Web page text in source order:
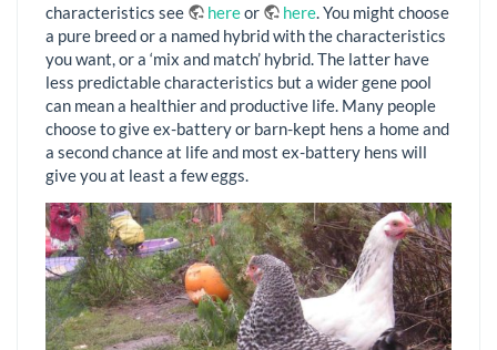
characteristics see hereor here. You might choose
a pure breed or a named hybrid with the characteristics
you want, or a ‘mix and match’ hybrid. The latter have
less predictable characteristics but a wider gene pool
can mean a healthier and productive life. Many people
choose to give ex-battery or barn-kept hens a home and
a second chance at life and most ex-battery hens will
give you at least a few eggs.